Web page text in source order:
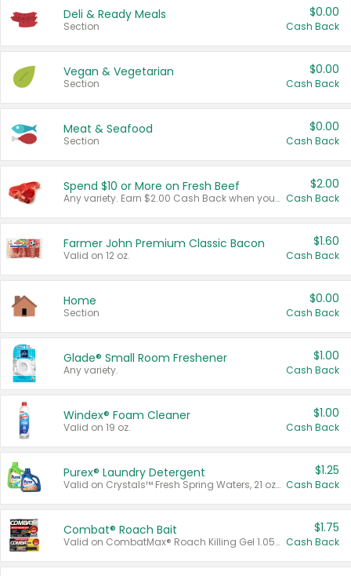
Deli & Ready Meals
Section
$0.00
Cash Back
Vegan & Vegetarian
Section
$0.00
Cash Back
Meat & Seafood
Section
$0.00
Cash Back
Spend $10 or More on Fresh Beef
Any variety. Earn $2.00 Cash Back when you spend $10 or more before tax and after discounts and coupons in one transaction.
$2.00
Cash Back
Farmer John Premium Classic Bacon
Valid on 12 oz.
$1.60
Cash Back
Home
Section
$0.00
Cash Back
Glade® Small Room Freshener
Any variety.
$1.00
Cash Back
Windex® Foam Cleaner
Valid on 19 oz.
$1.00
Cash Back
Purex® Laundry Detergent
Valid on Crystals™ Fresh Spring Waters, 21 oz and Liquid Laundry Detergent, Mountain Breeze 33 Loads 50 oz, Mountain Breeze 95 oz, Natural Linen 83 Loads 150 oz, Oxi 43.5 oz, Oxi 128 oz and Ultra Liquid Laundry Detergent, Advanced Oxi with Odor Fighter 6 × 40 oz, Fresh Mountain Breeze, 2 × 170 oz, Mountain Breeze 6 × 40 oz.
$1.25
Cash Back
Combat® Roach Bait
Valid on CombatMax® Roach Killing Gel 1.05 oz or Combat® Small and Large Roach Baits 12 ct.
$1.75
Cash Back